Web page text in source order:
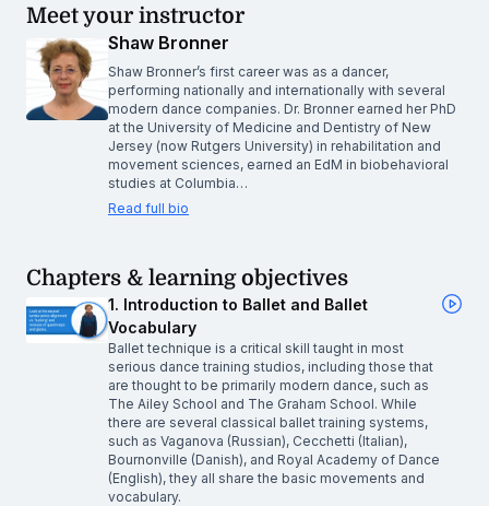
Meet your instructor
Shaw Bronner
Shaw Bronner’s first career was as a dancer,
performing nationally and internationally with several
modern dance companies. Dr. Bronner earned her PhD
at the University of Medicine and Dentistry of New
Jersey (now Rutgers University) in rehabilitation and
movement sciences, earned an EdM in biobehavioral
studies at Columbia…
Read full bio
Chapters & learning objectives
1. Introduction to Ballet and Ballet
Vocabulary
Ballet technique is a critical skill taught in most
serious dance training studios, including those that
are thought to be primarily modern dance, such as
The Ailey School and The Graham School. While
there are several classical ballet training systems,
such as Vaganova (Russian), Cecchetti (Italian),
Bournonville (Danish), and Royal Academy of Dance
(English), they all share the basic movements and
vocabulary.